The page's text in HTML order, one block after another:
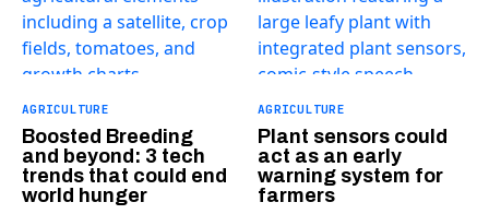
AGRICULTURE
Boosted Breeding
and beyond: 3 tech
trends that could end
world hunger
AGRICULTURE
Plant sensors could
act as an early
warning system for
farmers